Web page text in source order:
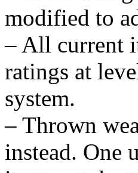
modified to
– All current
ratings at
system.
– Thrown
instead. One